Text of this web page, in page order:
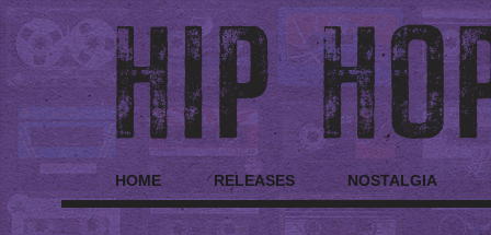
HOME RELEASES NOSTALGIA